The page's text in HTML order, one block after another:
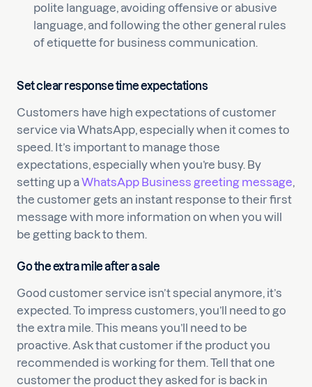
polite language, avoiding offensive or abusive
language, and following the other general rules
of etiquette for business communication.
Set clear response time expectations
Customers have high expectations of customer
service via WhatsApp, especially when it comes to
speed. It’s important to manage those
expectations, especially when you’re busy. By
setting up aWhatsApp Business greeting message,
the customer gets an instant response to their first
message with more information on when you will
be getting back to them.
Go the extra mile after a sale
Good customer service isn’t special anymore, it’s
expected. To impress customers, you’ll need to go
the extra mile. This means you’ll need to be
proactive. Ask that customer if the product you
recommended is working for them. Tell that one
customer the product they asked for is back in